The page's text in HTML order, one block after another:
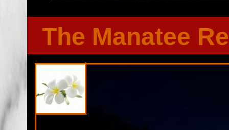
Florida Restroom provides the cheapest, most
well as portapotty rentals throughout the Great State of
Restroom Trailer rentals in St Lucie County, Florida.
bathroom/shower trailer rentals with heating and air
players, Stereo/CD system, fireplaces and other such
Emergency Shower Trailer Rentals For FEMA, City Town
The Manatee